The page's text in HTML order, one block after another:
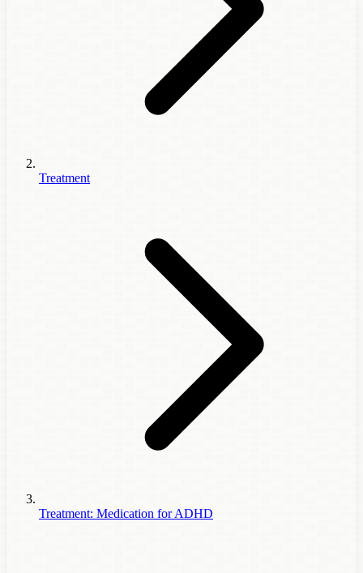
Treatment
Treatment: Medication for ADHD